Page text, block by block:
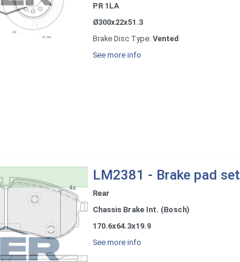
PR 1LA
Ø300x22x51.3
Brake Disc Type: Vented
See more info
LM2381 - Brake pad set
Rear
Chassis Brake Int. (Bosch)
170.6x64.3x19.9
See more info